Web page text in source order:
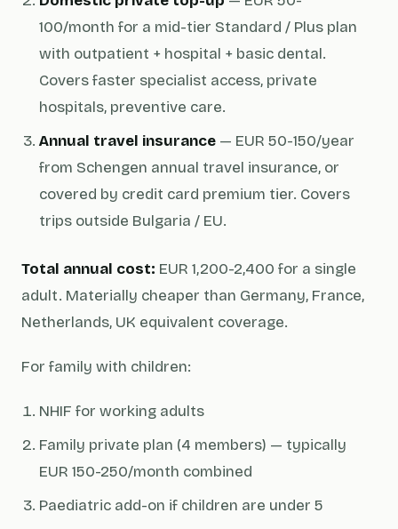
100/month for a mid-tier Standard / Plus plan
with outpatient + hospital + basic dental.
Covers faster specialist access, private
hospitals, preventive care.
Annual travel insurance — EUR 50-150/year
from Schengen annual travel insurance, or
covered by credit card premium tier. Covers
trips outside Bulgaria / EU.
Total annual cost: EUR 1,200-2,400 for a single
adult. Materially cheaper than Germany, France,
Netherlands, UK equivalent coverage.
For family with children:
NHIF for working adults
Family private plan (4 members) — typically
EUR 150-250/month combined
Paediatric add-on if children are under 5